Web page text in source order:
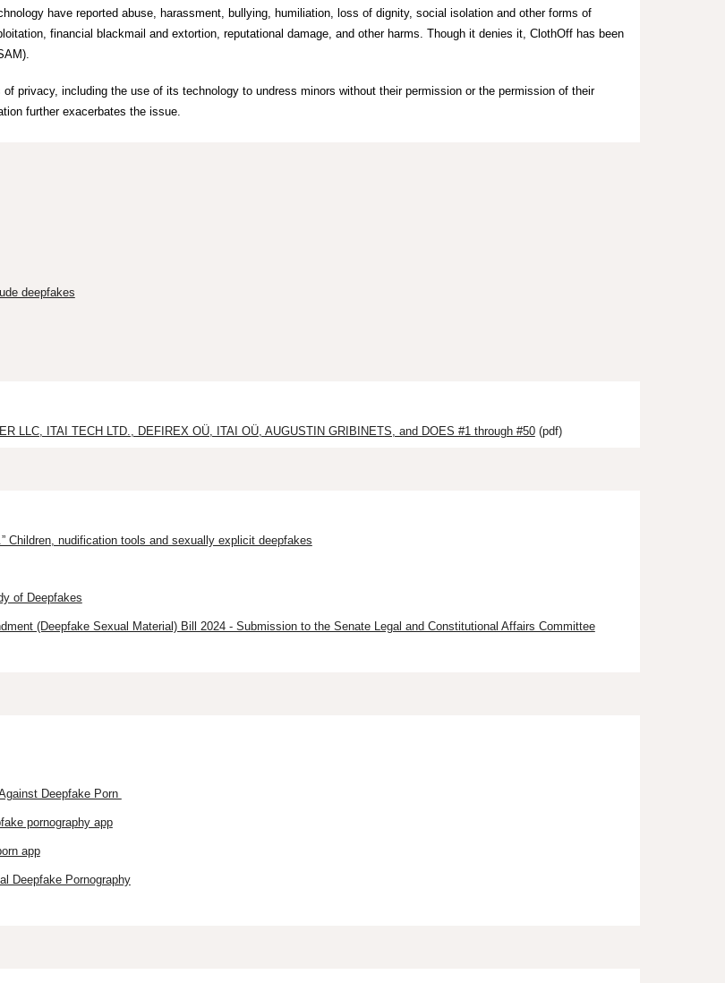
have reported abuse, harassment, bullying, humiliation, loss of dignity, social isolation and other forms of
financial blackmail and extortion, reputational damage, and other harms. Though it denies it, ClothOff has been
privacy, including the use of its technology to undress minors without their permission or the permission of their
further exacerbates theissue.
deepfakes
LLC, ITAI TECH LTD., DEFIREX OÜ, ITAI OÜ, AUGUSTIN GRIBINETS, and DOES #1 through #50(pdf)
Children, nudification tools and sexually explicit deepfakes
of Deepfakes
(Deepfake Sexual Material) Bill 2024 - Submission to the Senate Legal and Constitutional Affairs Committee
Deepfake Porn
pornography app
app
Deepfake Pornography